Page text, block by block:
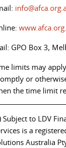
GPO Box 3,
limits may
or
the time limit
Subject to LDV
is a
Australia